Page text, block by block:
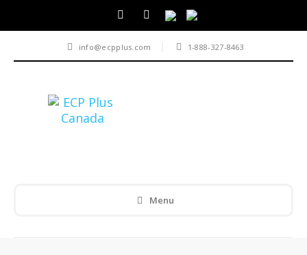
info@ecpplus.com 1-888-327-8463
Menu